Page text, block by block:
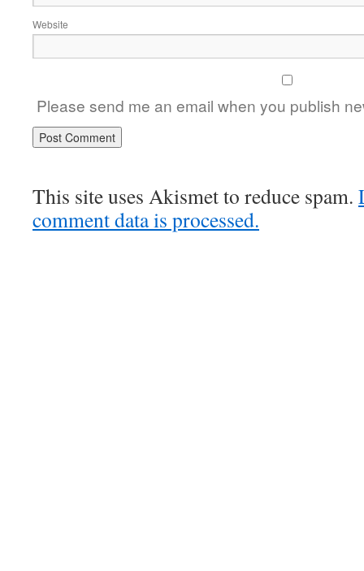
Website
Please send me an email when you publish
This site uses Akismet to reduce spam.
comment data is processed.